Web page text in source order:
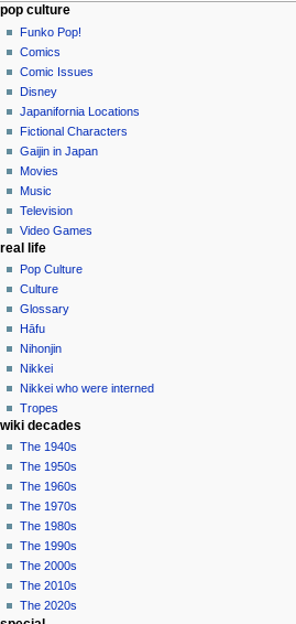
Navigation
menu
page actions
page
discussion
read
edit
history
personal tools
not
logged
in
talk
contributions
log
in
pop culture
Funko Pop!
Comics
Comic Issues
Disney
Japanifornia Locations
Fictional Characters
Gaijin in Japan
Movies
Music
Television
Video Games
real life
Pop Culture
Culture
Glossary
Hāfu
Nihonjin
Nikkei
Nikkei who were interned
Tropes
wiki decades
The 1940s
The 1950s
The 1960s
The 1970s
The 1980s
The 1990s
The 2000s
The 2010s
The 2020s